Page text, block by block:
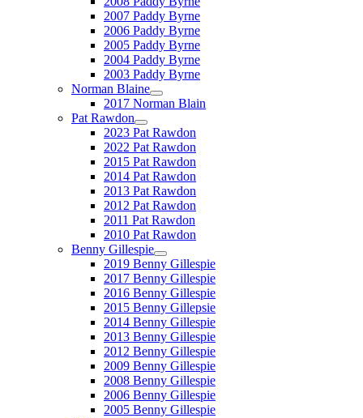
2007 Paddy Byrne
2006 Paddy Byrne
2005 Paddy Byrne
2004 Paddy Byrne
2003 Paddy Byrne
Norman Blaine
2017 Norman Blain
Pat Rawdon
2023 Pat Rawdon
2022 Pat Rawdon
2015 Pat Rawdon
2014 Pat Rawdon
2013 Pat Rawdon
2012 Pat Rawdon
2011 Pat Rawdon
2010 Pat Rawdon
Benny Gillespie
2019 Benny Gillespie
2017 Benny Gillespie
2016 Benny Gillespie
2015 Benny Gillepsie
2014 Benny Gillespie
2013 Benny Gillespie
2012 Benny Gillespie
2009 Benny Gillespie
2008 Benny Gillespie
2006 Benny Gillespie
2005 Benny Gillespie